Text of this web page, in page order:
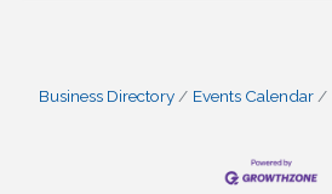
Business Directory Events Calendar